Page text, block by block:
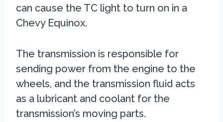
can cause the TC light to turn on in a
Chevy Equinox.
The transmission is responsible for
sending power from the engine to the
wheels, and the transmission fluid acts
as a lubricant and coolant for the
transmission’s moving parts.